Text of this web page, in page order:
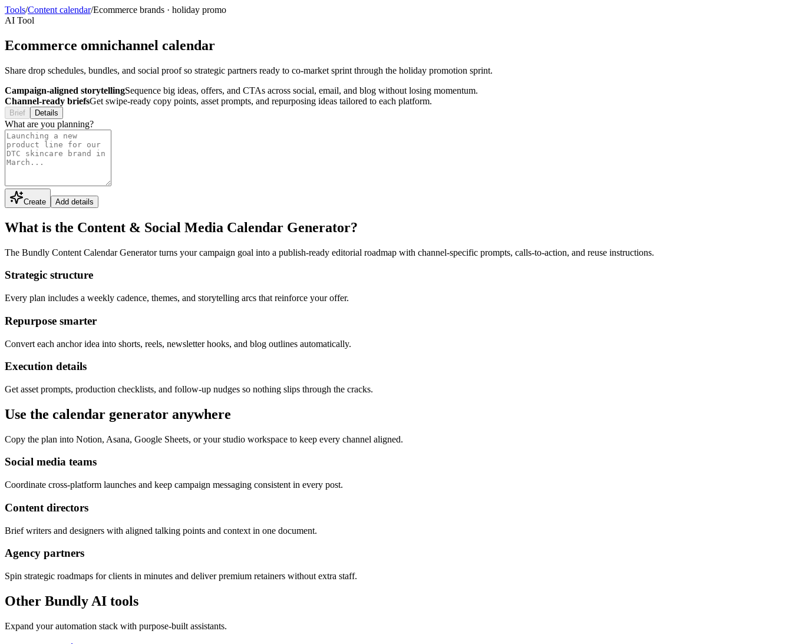
Tools/Content calendar/Ecommerce brands · holiday promo
AI Tool
Ecommerce omnichannel calendar
Share drop schedules, bundles, and social proof so strategic partners ready to co-market sprint through the holiday promotion sprint.
Campaign-aligned storytellingSequence big ideas, offers, and CTAs across social, email, and blog without losing momentum.
Channel-ready briefsGet swipe-ready copy points, asset prompts, and repurposing ideas tailored to each platform.
Brief Details
What are you planning?
Create Add details
What is the Content & Social Media Calendar Generator?
The Bundly Content Calendar Generator turns your campaign goal into a publish-ready editorial roadmap with channel-specific prompts, calls-to-action, and reuse instructions.
Strategic structure
Every plan includes a weekly cadence, themes, and storytelling arcs that reinforce your offer.
Repurpose smarter
Convert each anchor idea into shorts, reels, newsletter hooks, and blog outlines automatically.
Execution details
Get asset prompts, production checklists, and follow-up nudges so nothing slips through the cracks.
Use the calendar generator anywhere
Copy the plan into Notion, Asana, Google Sheets, or your studio workspace to keep every channel aligned.
Social media teams
Coordinate cross-platform launches and keep campaign messaging consistent in every post.
Content directors
Brief writers and designers with aligned talking points and context in one document.
Agency partners
Spin strategic roadmaps for clients in minutes and deliver premium retainers without extra staff.
Other Bundly AI tools
Expand your automation stack with purpose-built assistants.